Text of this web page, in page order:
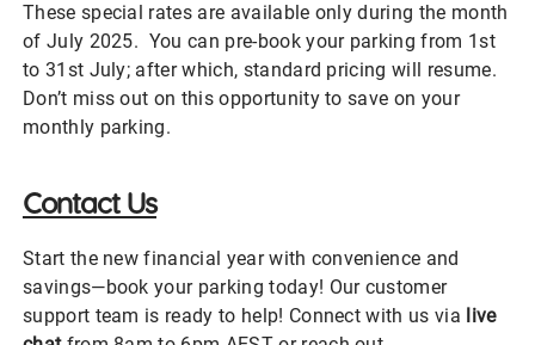
These special rates are available only during the month
of July 2025. You can pre-book your parking from 1st
to 31st July; after which, standard pricing will resume.
Don’t miss out on this opportunity to save on your
monthly parking.
Contact Us
Start the new financial year with convenience and
savings—book your parking today! Our customer
support team is ready to help! Connect with us via live